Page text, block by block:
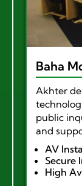
Baha
Akhter
public
and
AV
Secure
High